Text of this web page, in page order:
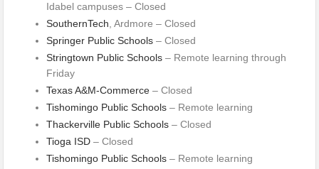
Idabel campuses – Closed
SouthernTech , Ardmore – Closed
Springer Public Schools – Closed
Stringtown Public Schools – Remote learning through
Friday
Texas A&M-Commerce – Closed
Tishomingo Public Schools – Remote learning
Thackerville Public Schools – Closed
Tioga ISD – Closed
Tishomingo Public Schools – Remote learning